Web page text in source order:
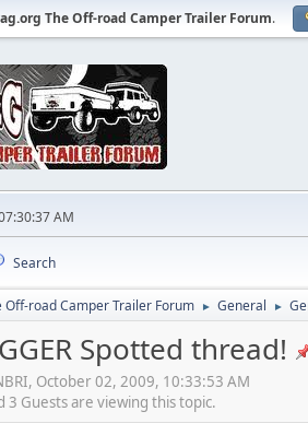
The Off-road Camper Trailer Forum.
AM
Search
Off-road Camper Trailer Forum ► General ►
Spotted thread!
October 02, 2009, 10:33:53 AM
3 Guests are viewing this topic.